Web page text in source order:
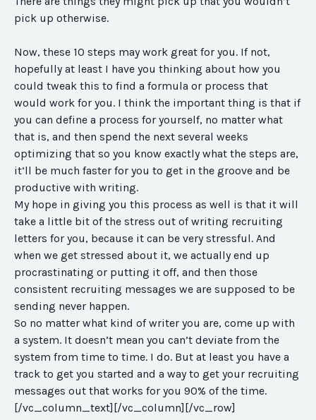
pick up otherwise.
Now, these 10 steps may work great for you. If not,
hopefully at least I have you thinking about how you
could tweak this to find a formula or process that
would work for you. I think the important thing is that if
you can define a process for yourself, no matter what
that is, and then spend the next several weeks
optimizing that so you know exactly what the steps are,
it’ll be much faster for you to get in the groove and be
productive with writing.
My hope in giving you this process as well is that it will
take a little bit of the stress out of writing recruiting
letters for you, because it can be very stressful. And
when we get stressed about it, we actually end up
procrastinating or putting it off, and then those
consistent recruiting messages we are supposed to be
sending never happen.
So no matter what kind of writer you are, come up with
a system. It doesn’t mean you can’t deviate from the
system from time to time. I do. But at least you have a
track to get you started and a way to get your recruiting
messages out that works for you 90% of the time.
[/vc_column_text][/vc_column][/vc_row]